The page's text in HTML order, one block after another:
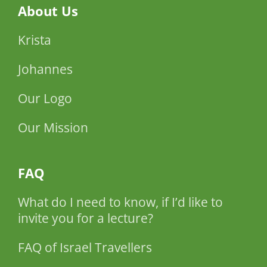
About Us
Krista
Johannes
Our Logo
Our Mission
FAQ
What do I need to know, if I’d like to
invite you for a lecture?
FAQ of Israel Travellers